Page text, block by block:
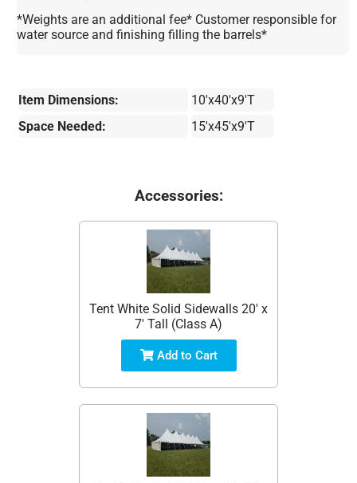
*Weights are an additional fee* Customer responsible for
water source and finishing filling the barrels*
Item Dimensions:
10'x40'x9'T
Space Needed:
15'x45'x9'T
Accessories:
Tent White Solid Sidewalls 20' x
7' Tall (Class A)
Add to Cart